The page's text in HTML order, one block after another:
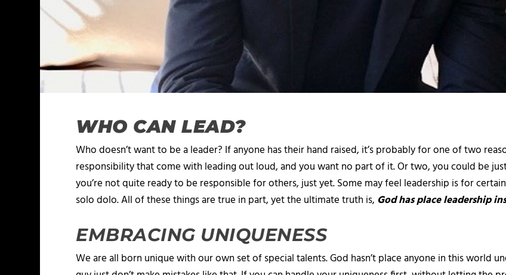
WHO CAN LEAD?
Who doesn’t want to be a leader? If anyone has their hand raised, it’s probably for one of two
responsibility that come with leading out loud, and you want no part of it. Or two, you could be
you’re not quite ready to be responsible for others, just yet. Some may feel leadership is for
solo dolo. All of these things are true in part, yet the ultimate truth is, God has place leadership
EMBRACING UNIQUENESS
We are all born unique with our own set of special talents. God hasn’t place anyone in this world